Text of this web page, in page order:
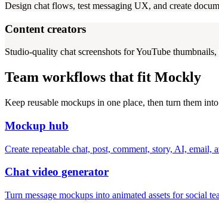
Design chat flows, test messaging UX, and create
Content creators
Studio-quality chat screenshots for YouTube
Team workflows that fit Mockly
Keep reusable mockups in one place, then turn them
Mockup hub
Create repeatable chat, post, comment, story, AI,
Chat video generator
Turn message mockups into animated assets for social